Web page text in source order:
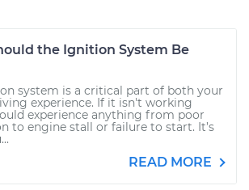
the Ignition System Be
system is a critical part of both your
experience. If it isn't working
experience anything from poor
to engine stall or failure to start. It’s
READ MORE